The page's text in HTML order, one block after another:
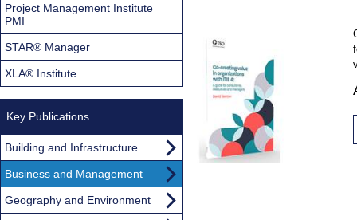
Project Management Institute
PMI
STAR® Manager
XLA® Institute
Key Publications
Building and Infrastructure
Business and Management
Geography and Environment